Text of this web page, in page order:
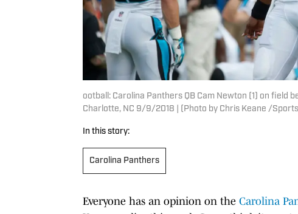
ootball: Carolina Panthers QB Cam Newton (1) on field
Charlotte, NC 9/9/2018 | (Photo by Chris Keane /
In this story:
Carolina Panthers
Everyone has an opinion on the Carolina